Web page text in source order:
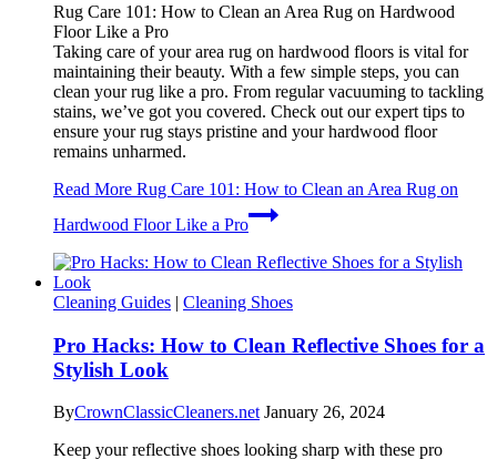
Rug Care 101: How to Clean an Area Rug on Hardwood
Floor Like a Pro
Taking care of your area rug on hardwood floors is vital for
maintaining their beauty. With a few simple steps, you can
clean your rug like a pro. From regular vacuuming to tackling
stains, we’ve got you covered. Check out our expert tips to
ensure your rug stays pristine and your hardwood floor
remains unharmed.
Read More Rug Care 101: How to Clean an Area Rug on
Hardwood Floor Like a Pro
Cleaning Guides | Cleaning Shoes
Pro Hacks: How to Clean Reflective Shoes for a
Stylish Look
ByCrownClassicCleaners.net January 26, 2024
Keep your reflective shoes looking sharp with these pro